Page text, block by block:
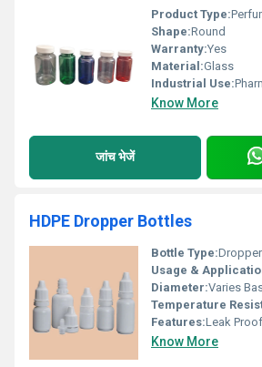
Product Type:
Shape:Round
Warranty:Yes
Material:Glass
Industrial Use:
Know More
जांच भेजें
HDPE Dropper Bottles
Bottle Type:
Usage &
Diameter:Varies
Temperature
Features:Leak
Know More